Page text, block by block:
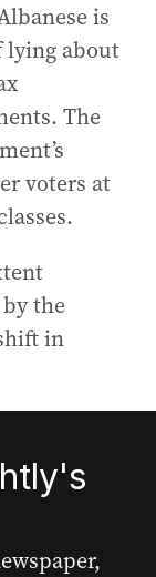
is
lying about
The
voters at
the
in